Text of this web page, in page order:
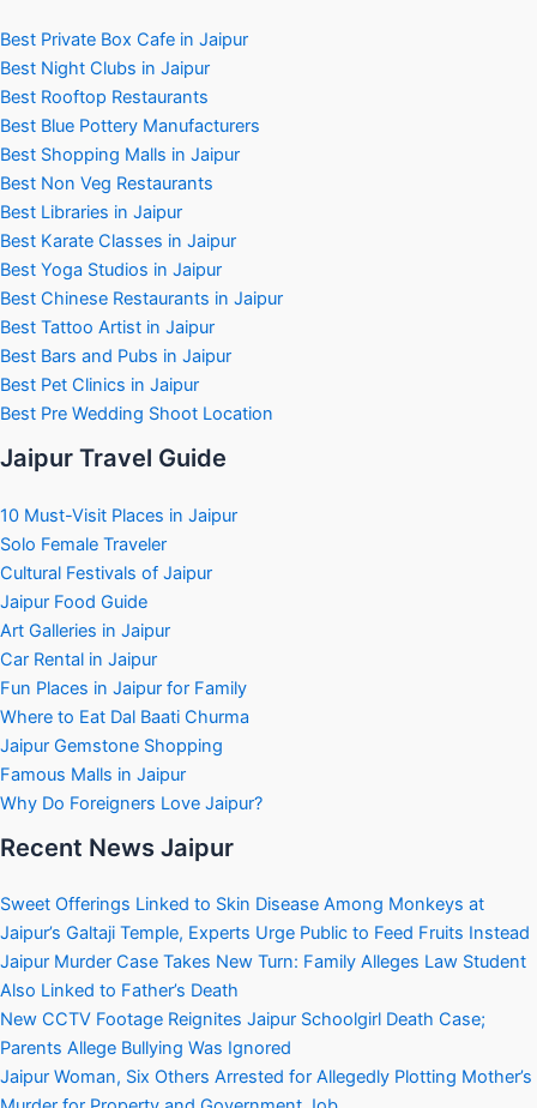
Best Private Box Cafe in Jaipur
Best Night Clubs in Jaipur
Best Rooftop Restaurants
Best Blue Pottery Manufacturers
Best Shopping Malls in Jaipur
Best Non Veg Restaurants
Best Libraries in Jaipur
Best Karate Classes in Jaipur
Best Yoga Studios in Jaipur
Best Chinese Restaurants in Jaipur
Best Tattoo Artist in Jaipur
Best Bars and Pubs in Jaipur
Best Pet Clinics in Jaipur
Best Pre Wedding Shoot Location
Jaipur Travel Guide
10 Must-Visit Places in Jaipur
Solo Female Traveler
Cultural Festivals of Jaipur
Jaipur Food Guide
Art Galleries in Jaipur
Car Rental in Jaipur
Fun Places in Jaipur for Family
Where to Eat Dal Baati Churma
Jaipur Gemstone Shopping
Famous Malls in Jaipur
Why Do Foreigners Love Jaipur?
Recent News Jaipur
Sweet Offerings Linked to Skin Disease Among Monkeys at
Jaipur’s Galtaji Temple, Experts Urge Public to Feed Fruits Instead
Jaipur Murder Case Takes New Turn: Family Alleges Law Student
Also Linked to Father’s Death
New CCTV Footage Reignites Jaipur Schoolgirl Death Case;
Parents Allege Bullying Was Ignored
Jaipur Woman, Six Others Arrested for Allegedly Plotting Mother’s